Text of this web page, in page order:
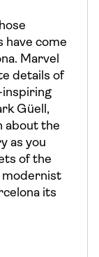
have come
Marvel
details of
inspiring
Güell,
about the
as you
of the
modernist
its